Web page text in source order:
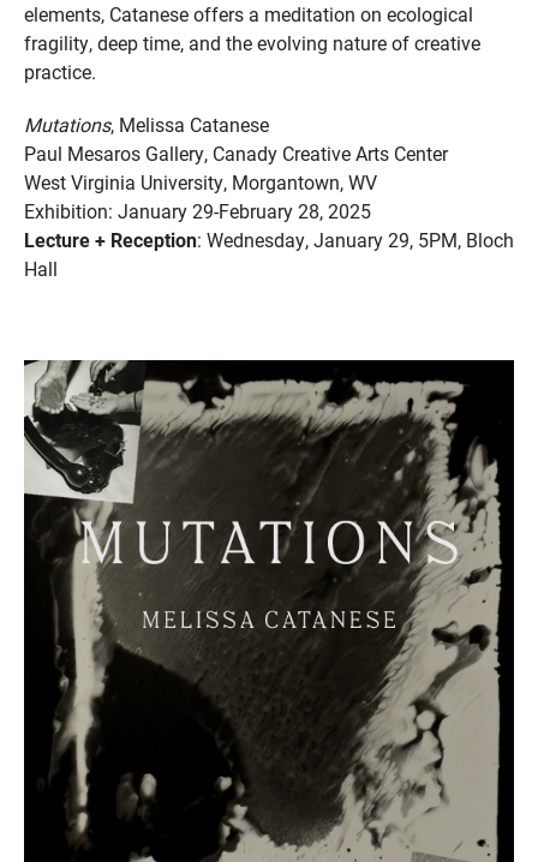
elements, Catanese offers a meditation on ecological
fragility, deep time, and the evolving nature of creative
practice.
Mutations, Melissa Catanese
Paul Mesaros Gallery, Canady Creative Arts Center
West Virginia University, Morgantown, WV
Exhibition: January 29-February 28, 2025
Lecture + Reception: Wednesday, January 29, 5PM, Bloch
Hall